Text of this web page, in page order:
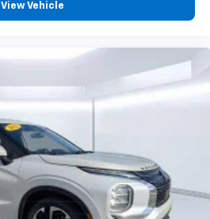
View Vehicle